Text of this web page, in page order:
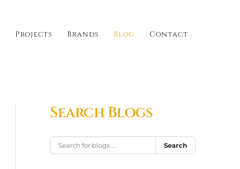
Projects Brands Blog Contact
Search Blogs
Search